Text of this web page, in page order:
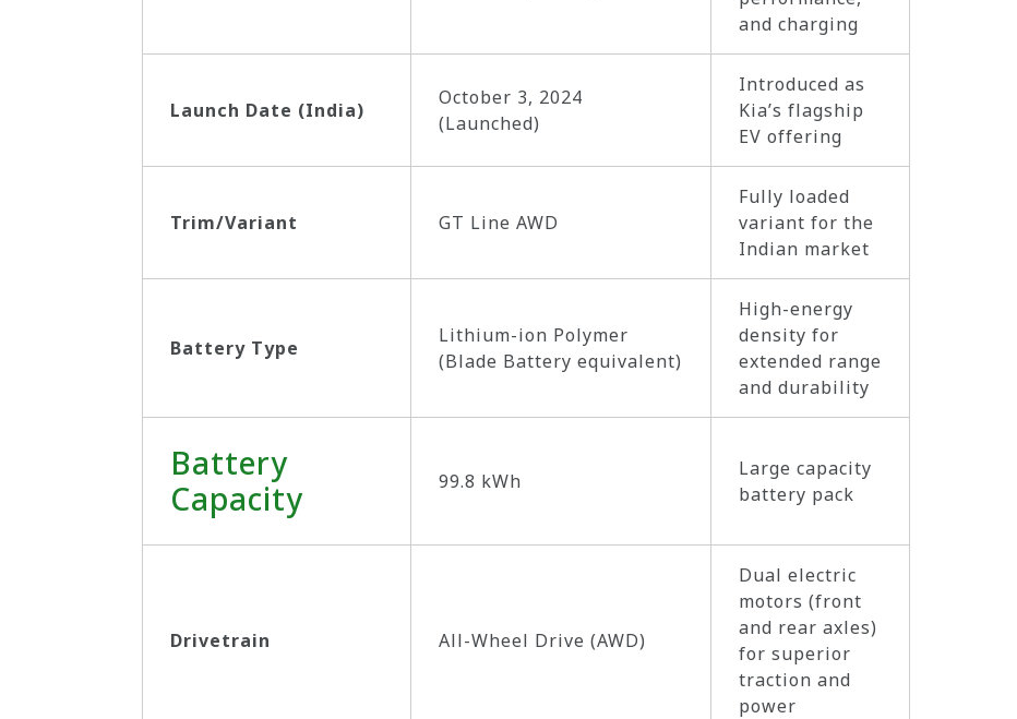
and charging
Launch Date (India)
October 3, 2024
(Launched)
Introduced as
Kia’s flagship
EV offering
Trim/Variant GT Line AWD
Fully loaded
variant for the
Indian market
Battery Type
Lithium-ion Polymer
(Blade Battery equivalent)
High-energy
density for
extended range
and durability
Battery
Capacity
99.8 kWh
Large capacity
battery pack
Drivetrain All-Wheel Drive (AWD)
Dual electric
motors (front
and rear axles)
for superior
traction and
power